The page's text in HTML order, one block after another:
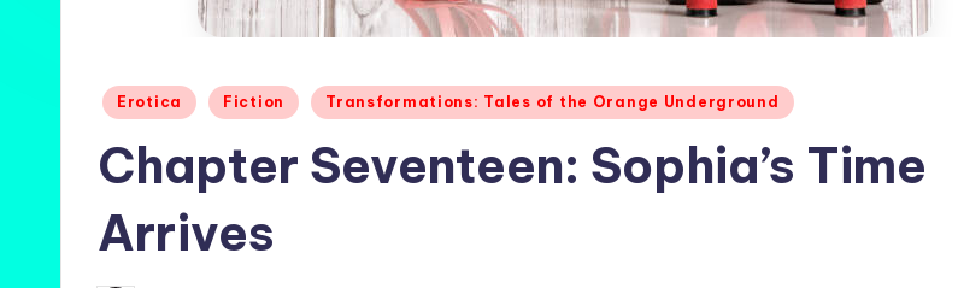
Posted
Erotica Fiction Transformations: Tales of the Orange Underground
Chapter Seventeen: Sophia’s Time
Arrives